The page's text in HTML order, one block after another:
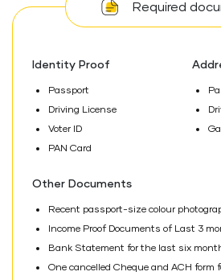
Required
Identity Proof
Passport
Driving License
Voter ID
PAN Card
Other Documents
Recent passport-size colour
Income Proof Documents of Last 3
Bank Statement for the last six
One cancelled Cheque and ACH form